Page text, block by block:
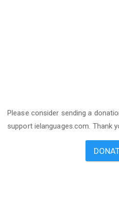
Please consider sending a
support ielanguages.com. Thank